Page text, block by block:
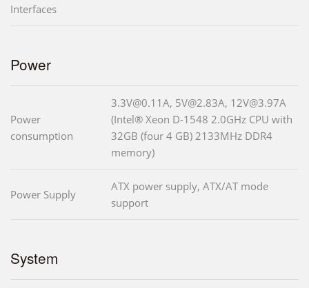
Interfaces
Power
Power
consumption
3.3V@0.11A, 5V@2.83A, 12V@3.97A
(Intel® Xeon D-1548 2.0GHz CPU with
32GB (four 4 GB) 2133MHz DDR4
memory)
Power Supply
ATX power supply, ATX/AT mode
support
System